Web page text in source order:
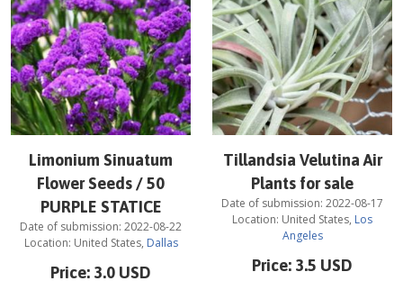
Limonium Sinuatum
Flower Seeds / 50
PURPLE STATICE
Date of submission: 2022-08-22
Location: United States, Dallas
Price: 3.0 USD
Tillandsia Velutina Air
Plants for sale
Date of submission: 2022-08-17
Location: United States, Los
Angeles
Price: 3.5 USD